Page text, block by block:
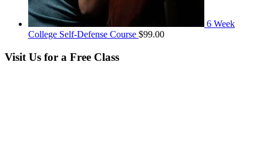
6 Week
College Self-Defense Course $99.00
Visit Us for a Free Class